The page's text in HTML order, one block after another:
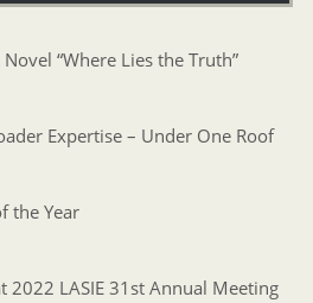
“Where Lies the Truth”
Expertise – Under One Roof
the Year
2022 LASIE 31st Annual Meeting